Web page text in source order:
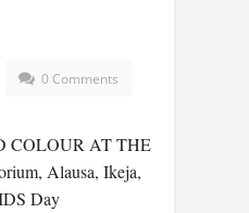
0 Comments
COLOUR AT THE
Alausa, Ikeja,
Day